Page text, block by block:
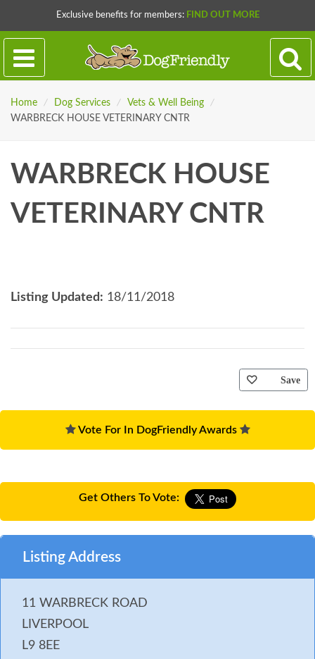
Exclusive benefits for members: FIND OUT MORE
Home / Dog Services / Vets & Well Being
/
WARBRECK HOUSE VETERINARY CNTR
WARBRECK HOUSE
VETERINARY CNTR
Listing Updated: 18/11/2018
Save
Vote For In DogFriendly Awards
Get Others To Vote:
Listing Address
11 WARBRECK ROAD
LIVERPOOL
L9 8EE